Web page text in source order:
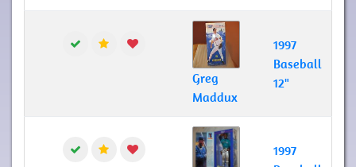
Greg
Maddux
1997
Baseball
12"
1997